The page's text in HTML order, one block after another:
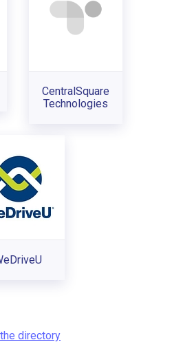
CentralSquare
Technologies
directory